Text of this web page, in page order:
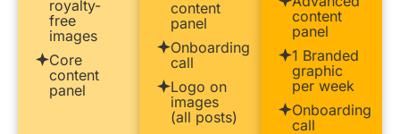
royalty-
free
images
Core
content
panel
content
panel
Onboarding
call
Logo on
images
(all posts)
content
panel
1 Branded
graphic
per week
Onboarding
call